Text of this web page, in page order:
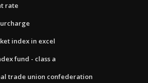
rate
index in excel
fund - class a
trade union confederation